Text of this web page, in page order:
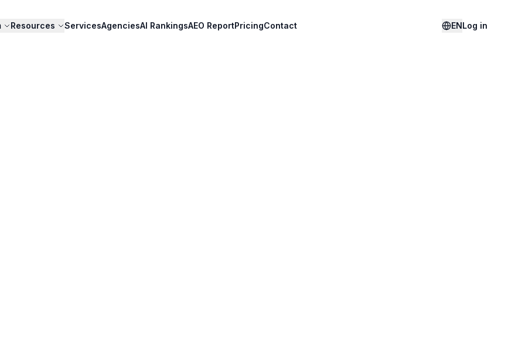
Resources ServicesAgenciesAI RankingsAEO ReportPricingContact ENLog in